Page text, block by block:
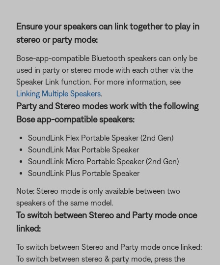
Ensure your speakers can link together to play in
stereo or party mode:
Bose-app-compatible Bluetooth speakers can only be
used in party or stereo mode with each other via the
Speaker Link function. For more information, see
Linking Multiple Speakers.
Party and Stereo modes work with the following
Bose app-compatible speakers:
SoundLink Flex Portable Speaker (2nd Gen)
SoundLink Max Portable Speaker
SoundLink Micro Portable Speaker (2nd Gen)
SoundLink Plus Portable Speaker
Note: Stereo mode is only available between two
speakers of the same model.
To switch between Stereo and Party mode once
linked:
To switch between Stereo and Party mode once linked:
To switch between stereo & party mode, press the